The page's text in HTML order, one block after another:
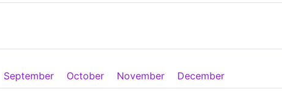
September October November December